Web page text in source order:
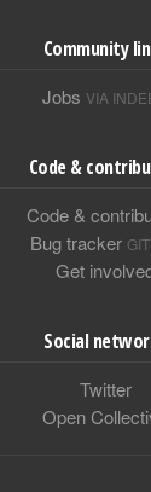
Community
Jobs VIA
Code &
Code &
Bug tracker
Get
Social
Twitter
Open